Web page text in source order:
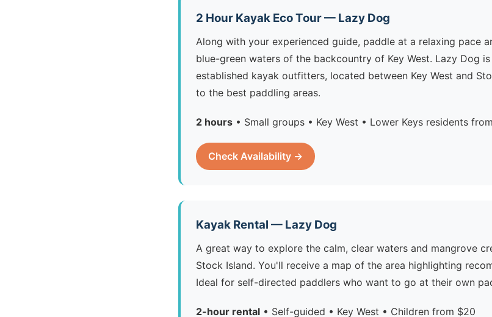
2 Hour Kayak Eco Tour — Lazy Dog
Along with your experienced guide, paddle at a relaxing pace
blue-green waters of the backcountry of Key West. Lazy Dog
established kayak outfitters, located between Key West and
to the best paddling areas.
2 hours • Small groups • Key West • Lower Keys residents
Check Availability →
Kayak Rental — Lazy Dog
A great way to explore the calm, clear waters and mangrove
Stock Island. You'll receive a map of the area highlighting
Ideal for self-directed paddlers who want to go at their own
2-hour rental • Self-guided • Key West • Children from $20